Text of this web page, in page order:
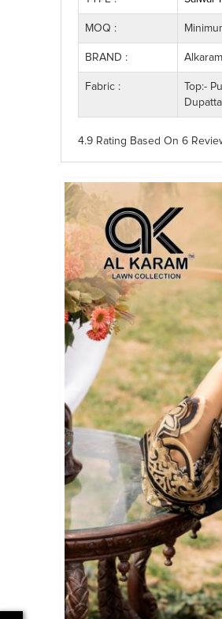
MOQ :
BRAND : Alkaram
Fabric :
Top:-
4.9 Rating Based On 6